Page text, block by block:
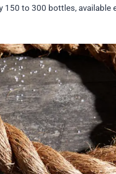
150 to 300 bottles, available